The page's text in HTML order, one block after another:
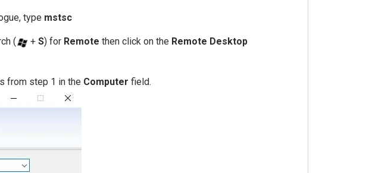
type mstsc
( + S) for Remote then click on the Remote Desktop
from step 1 in the Computer field.